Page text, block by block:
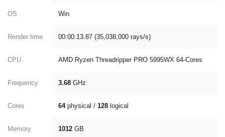
OS Win
Render time 00:00:13.87 (35,038,000 rays/s)
CPU AMD Ryzen Threadripper PRO 5995WX 64-Cores
Frequency 3.68 GHz
Cores 64physical /128 logical
Memory 1012 GB